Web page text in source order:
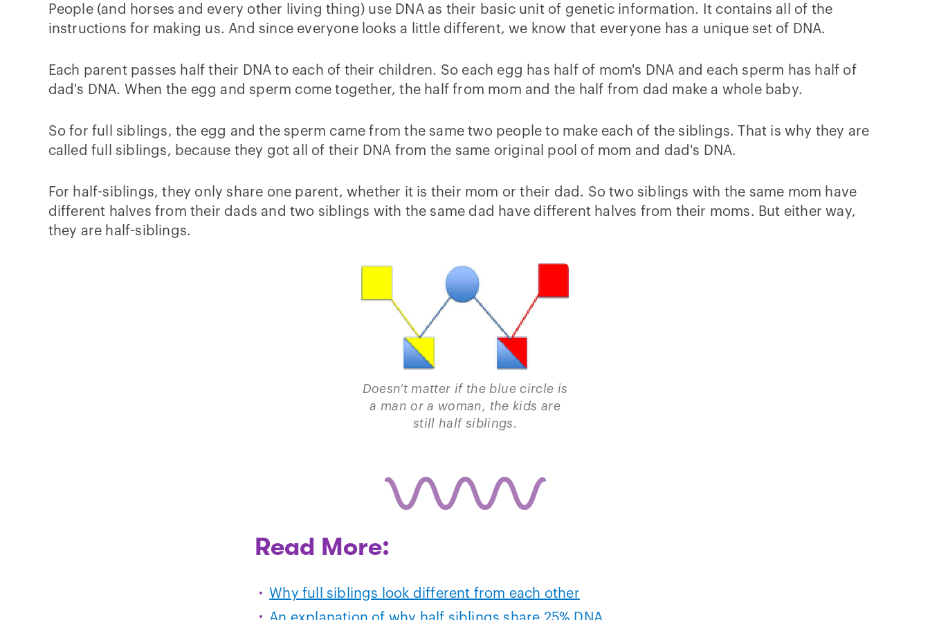
People (and horses and every other living thing) use DNA as their basic unit of genetic information. It contains all of the
instructions for making us. And since everyone looks a little different, we know that everyone has a unique set of DNA.
Each parent passes half their DNA to each of their children. So each egg has half of mom's DNA and each sperm has half of
dad's DNA. When the egg and sperm come together, the half from mom and the half from dad make a whole baby.
So for full siblings, the egg and the sperm came from the same two people to make each of the siblings. That is why they are
called full siblings, because they got all of their DNA from the same original pool of mom and dad's DNA.
For half-siblings, they only share one parent, whether it is their mom or their dad. So two siblings with the same mom have
different halves from their dads and two siblings with the same dad have different halves from their moms. But either way,
they are half-siblings.
Doesn’t matter if the blue circle is
a man or a woman, the kids are
still half siblings.
Read More:
Why full siblings look different from each other